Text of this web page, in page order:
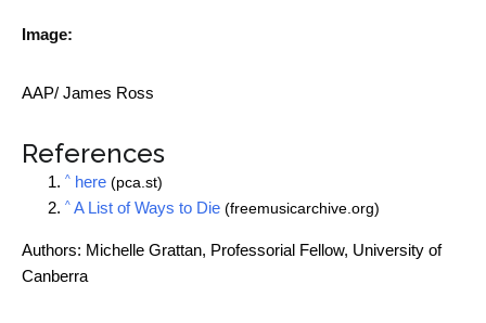
Image:
AAP/ James Ross
References
^ here (pca.st)
^ A List of Ways to Die (freemusicarchive.org)
Authors: Michelle Grattan, Professorial Fellow, University of
Canberra